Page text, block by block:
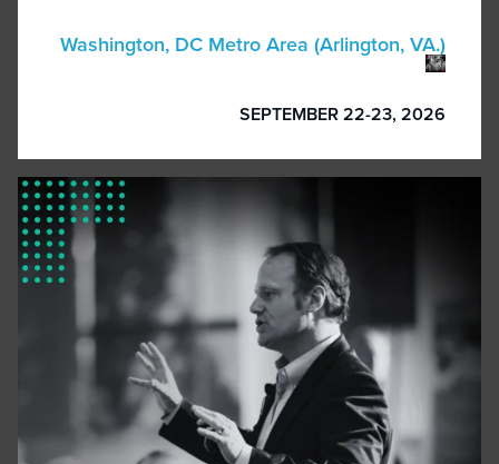
Washington, DC Metro Area (Arlington, VA.)
SEPTEMBER 22-23, 2026